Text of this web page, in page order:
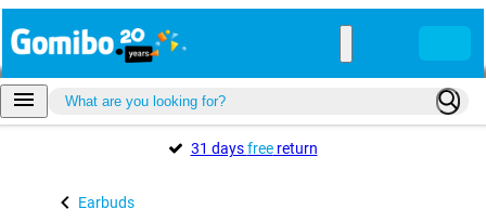
31 daysfreereturn
Earbuds